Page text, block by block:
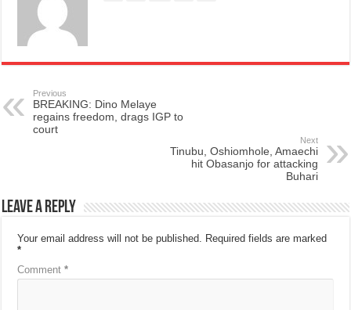
Previous
BREAKING: Dino Melaye
regains freedom, drags IGP to
court
Next
Tinubu, Oshiomhole, Amaechi
hit Obasanjo for attacking
Buhari
Leave a Reply
Your email address will not be published. Required fields are marked
*
Comment*